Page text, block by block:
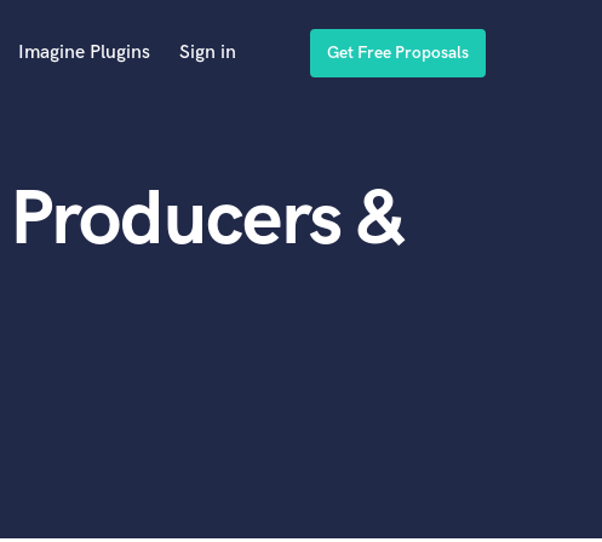
Imagine Plugins Sign in Get Free Proposals
&